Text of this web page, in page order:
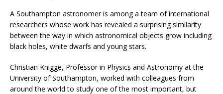
A Southampton astronomer is among a team of international
researchers whose work has revealed a surprising similarity
between the way in which astronomical objects grow including
black holes, white dwarfs and young stars.
Christian Knigge, Professor in Physics and Astronomy at the
University of Southampton, worked with colleagues from
around the world to study one of the most important, but